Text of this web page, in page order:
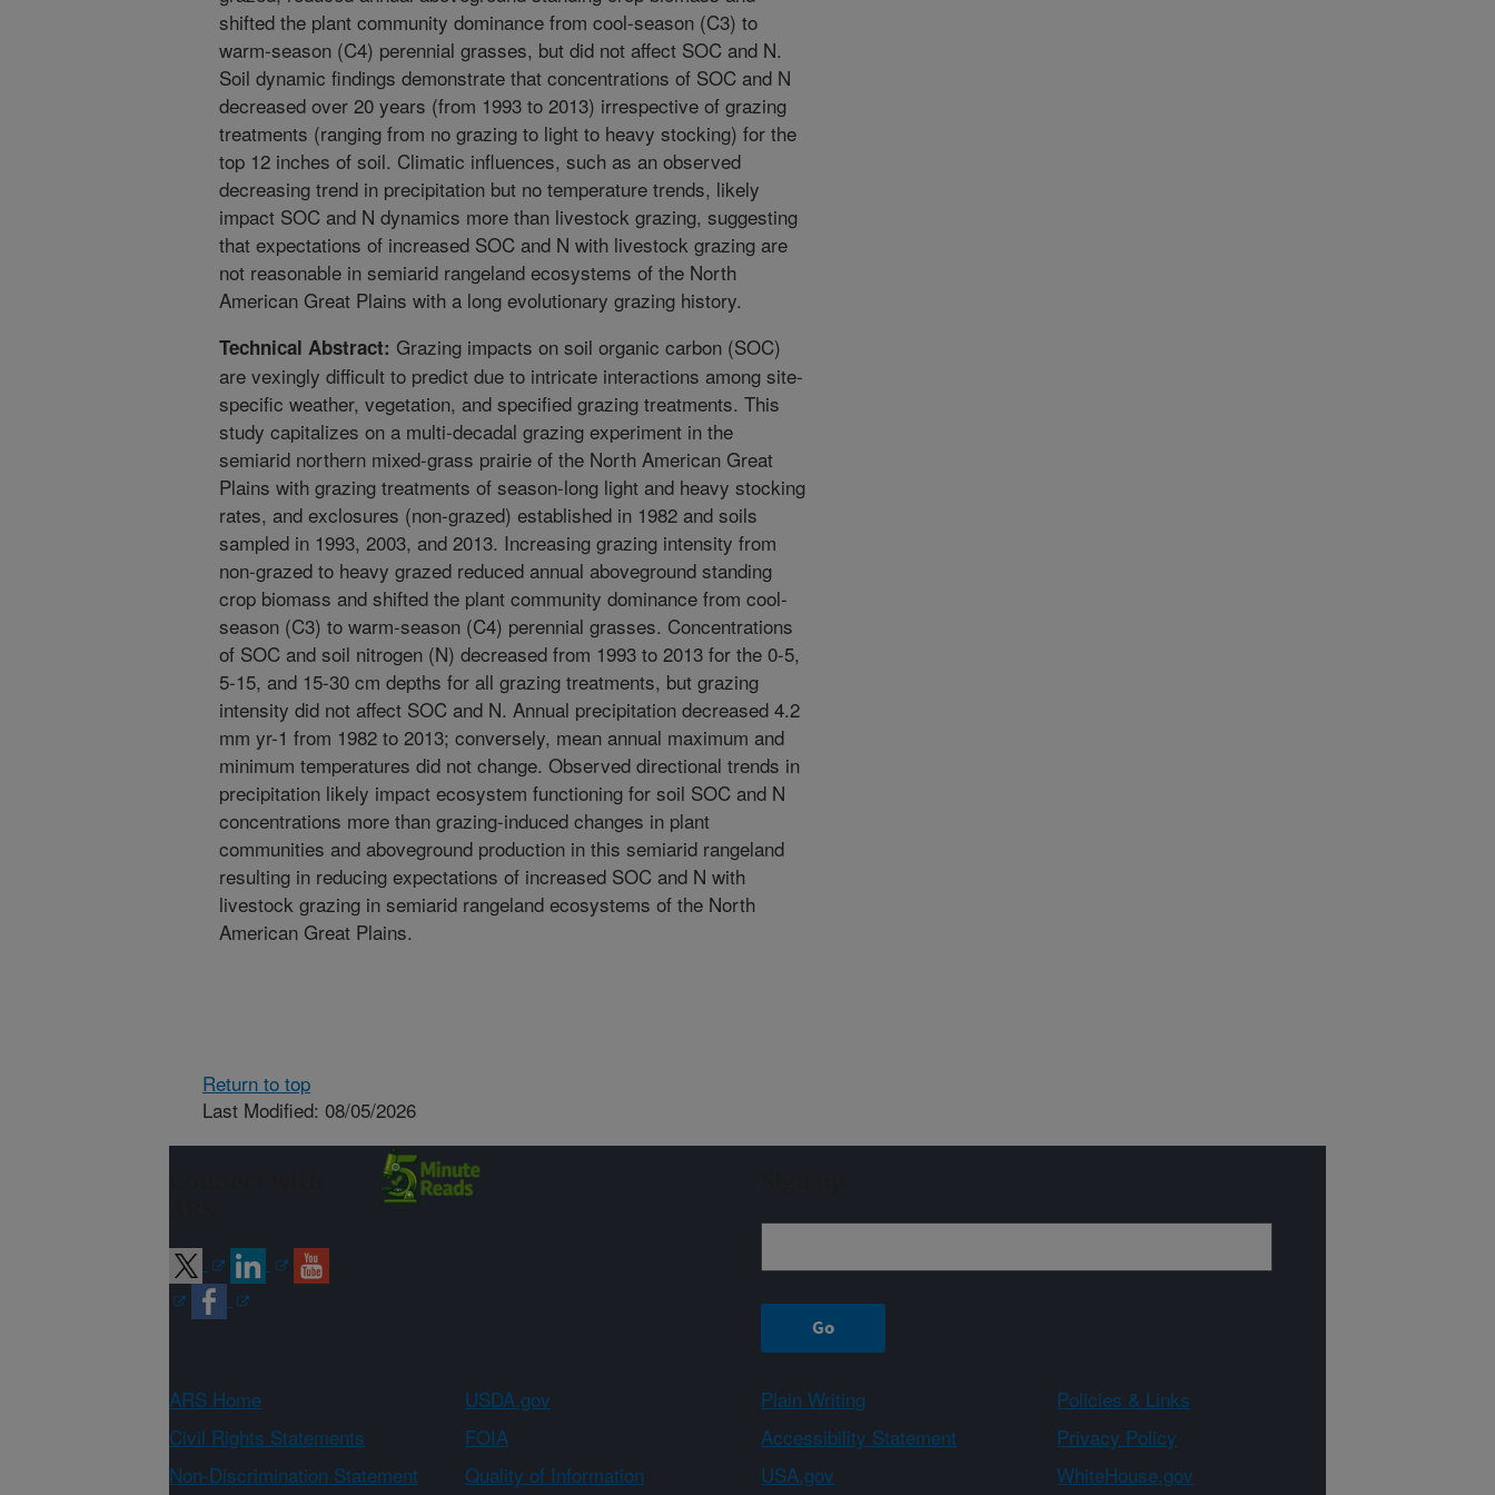
shifted the plant community dominance from cool-season (C3) to
warm-season (C4) perennial grasses, but did not affect SOC and N.
Soil dynamic findings demonstrate that concentrations of SOC and N
decreased over 20 years (from 1993 to 2013) irrespective of grazing
treatments (ranging from no grazing to light to heavy stocking) for the
top 12 inches of soil. Climatic influences, such as an observed
decreasing trend in precipitation but no temperature trends, likely
impact SOC and N dynamics more than livestock grazing, suggesting
that expectations of increased SOC and N with livestock grazing are
not reasonable in semiarid rangeland ecosystems of the North
American Great Plains with a long evolutionary grazing history.
Technical Abstract: Grazing impacts on soil organic carbon (SOC)
are vexingly difficult to predict due to intricate interactions among site-
specific weather, vegetation, and specified grazing treatments. This
study capitalizes on a multi-decadal grazing experiment in the
semiarid northern mixed-grass prairie of the North American Great
Plains with grazing treatments of season-long light and heavy stocking
rates, and exclosures (non-grazed) established in 1982 and soils
sampled in 1993, 2003, and 2013. Increasing grazing intensity from
non-grazed to heavy grazed reduced annual aboveground standing
crop biomass and shifted the plant community dominance from cool-
season (C3) to warm-season (C4) perennial grasses. Concentrations
of SOC and soil nitrogen (N) decreased from 1993 to 2013 for the 0-5,
5-15, and 15-30 cm depths for all grazing treatments, but grazing
intensity did not affect SOC and N. Annual precipitation decreased 4.2
mm yr-1 from 1982 to 2013; conversely, mean annual maximum and
minimum temperatures did not change. Observed directional trends in
precipitation likely impact ecosystem functioning for soil SOC and N
concentrations more than grazing-induced changes in plant
communities and aboveground production in this semiarid rangeland
resulting in reducing expectations of increased SOC and N with
livestock grazing in semiarid rangeland ecosystems of the North
American Great Plains.
Return to top
Last Modified: 08/05/2026
ARS Home USDA.gov Plain Writing
Policies & Links
Civil Rights Statements
FOIA Accessibility Statement
Privacy Policy
Non-Discrimination Statement
Quality of Information USA.gov WhiteHouse.gov